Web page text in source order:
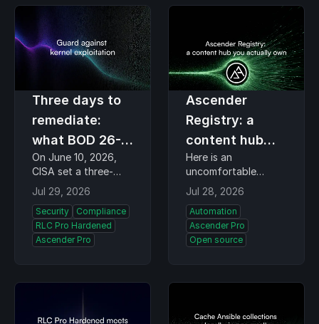
week better than
most conference
themes…
Three days to
remediate:
what BOD 26-
04 asks of
federal Linux
teams
On June 10, 2026,
CISA set a three-
calendar-day
remediation clock for
the highest-risk
vulnerabilities on
federal systems.
04 replaces the old
Jul 29, 2026
Security
Compliance
RLC Pro Hardened
Ascender Pro
Ascender
Registry: a
content hub
you actually
own
Here is an
uncomfortable
question. The
collections and
container images
your playbooks pull
every time they run,
For most fleets the
public…
Jul 28, 2026
Automation
Ascender Pro
Open source